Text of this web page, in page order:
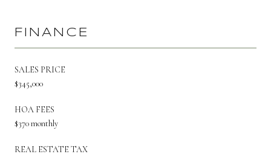
FINANCE
SALES PRICE
$345,000
HOA FEES
$370 monthly
REAL ESTATE TAX